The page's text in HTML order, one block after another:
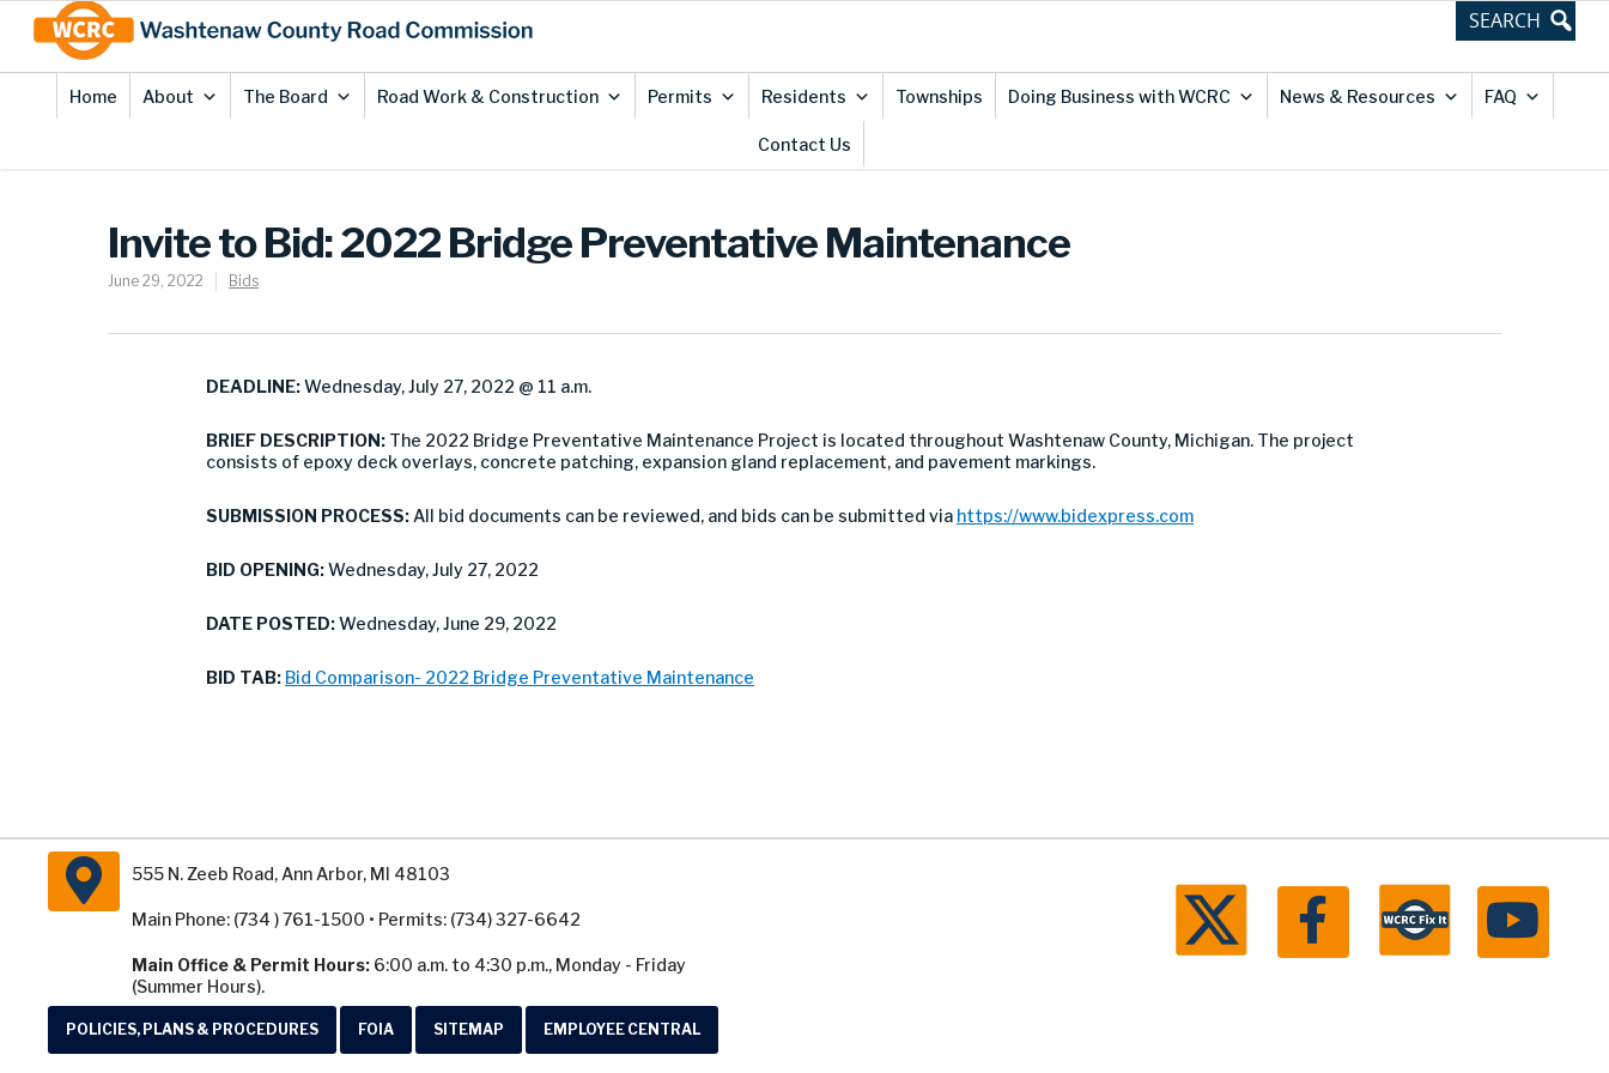
Content
Home About The Board Road Work & Construction Permits Residents Townships Doing Business with WCRC News & Resources FAQ
Contact Us
Invite to Bid: 2022 Bridge Preventative Maintenance
June 29, 2022 Bids
DEADLINE:Wednesday, July 27, 2022 @ 11 a.m.
BRIEF DESCRIPTION: The 2022 Bridge Preventative Maintenance Project is located throughout Washtenaw County, Michigan. The project
consists of epoxy deck overlays, concrete patching, expansion gland replacement, and pavement markings.
SUBMISSION PROCESS: All bid documents can be reviewed, and bids can be submitted via https://www.bidexpress.com
BID OPENING:Wednesday, July 27, 2022
DATE POSTED:Wednesday, June 29, 2022
BID TAB: Bid Comparison- 2022 Bridge Preventative Maintenance
555 N. Zeeb Road, Ann Arbor, MI 48103
Main Phone: (734 ) 761-1500 • Permits: (734) 327-6642
Main Office & Permit Hours: 6:00 a.m. to 4:30 p.m., Monday - Friday
(Summer Hours).
POLICIES, PLANS & PROCEDURES FOIA SITEMAP EMPLOYEE CENTRAL